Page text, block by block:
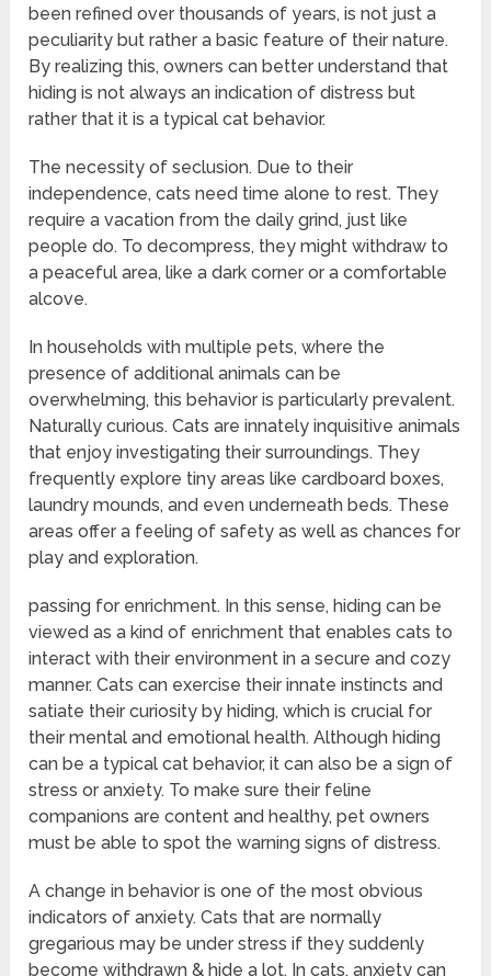
been refined over thousands of years, is not just a
peculiarity but rather a basic feature of their nature.
By realizing this, owners can better understand that
hiding is not always an indication of distress but
rather that it is a typical cat behavior.
The necessity of seclusion. Due to their
independence, cats need time alone to rest. They
require a vacation from the daily grind, just like
people do. To decompress, they might withdraw to
a peaceful area, like a dark corner or a comfortable
alcove.
In households with multiple pets, where the
presence of additional animals can be
overwhelming, this behavior is particularly prevalent.
Naturally curious. Cats are innately inquisitive animals
that enjoy investigating their surroundings. They
frequently explore tiny areas like cardboard boxes,
laundry mounds, and even underneath beds. These
areas offer a feeling of safety as well as chances for
play and exploration.
passing for enrichment. In this sense, hiding can be
viewed as a kind of enrichment that enables cats to
interact with their environment in a secure and cozy
manner. Cats can exercise their innate instincts and
satiate their curiosity by hiding, which is crucial for
their mental and emotional health. Although hiding
can be a typical cat behavior, it can also be a sign of
stress or anxiety. To make sure their feline
companions are content and healthy, pet owners
must be able to spot the warning signs of distress.
A change in behavior is one of the most obvious
indicators of anxiety. Cats that are normally
gregarious may be under stress if they suddenly
become withdrawn & hide a lot. In cats, anxiety can